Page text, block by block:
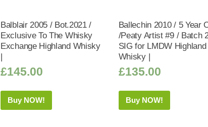
Balblair 2005 / Bot.2021 /
Exclusive To The Whisky
Exchange Highland Whisky
|
£145.00
Buy NOW!
Ballechin 2010 / 5 Year
/Peaty Artist #9 / Batch
SIG for LMDW Highland
Whisky |
£135.00
Buy NOW!